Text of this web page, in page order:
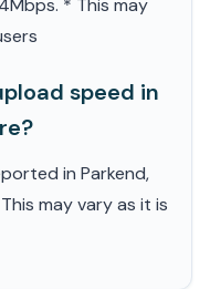
* This may
speed in
in Parkend,
may vary as it is